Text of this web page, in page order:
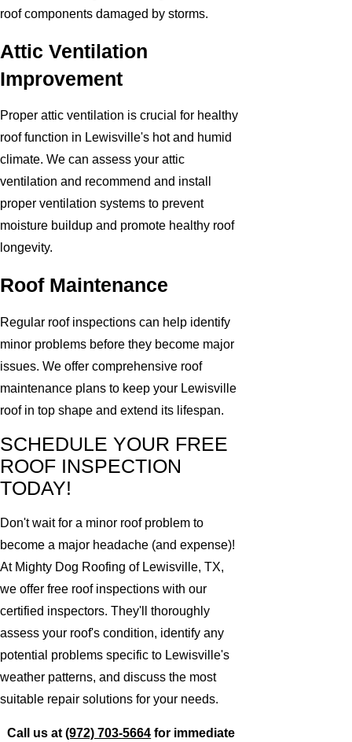
roof components damaged by storms.
Attic Ventilation
Improvement
Proper attic ventilation is crucial for healthy
roof function in Lewisville's hot and humid
climate. We can assess your attic
ventilation and recommend and install
proper ventilation systems to prevent
moisture buildup and promote healthy roof
longevity.
Roof Maintenance
Regular roof inspections can help identify
minor problems before they become major
issues. We offer comprehensive roof
maintenance plans to keep your Lewisville
roof in top shape and extend its lifespan.
SCHEDULE YOUR FREE
ROOF INSPECTION
TODAY!
Don't wait for a minor roof problem to
become a major headache (and expense)!
At Mighty Dog Roofing of Lewisville, TX,
we offer free roof inspections with our
certified inspectors. They'll thoroughly
assess your roof's condition, identify any
potential problems specific to Lewisville's
weather patterns, and discuss the most
suitable repair solutions for your needs.
Call us at(972) 703-5664 for immediate